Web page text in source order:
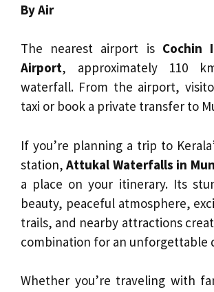
By Air
The nearest airport is Cochin
Airport, approximately 110
waterfall. From the airport,
taxi or book a private transfer to
If you’re planning a trip to
station,Attukal Waterfalls in
a place on your itinerary. Its
beauty, peaceful atmosphere,
trails, and nearby attractions
combination for an unforgettable
Whether you’re traveling with